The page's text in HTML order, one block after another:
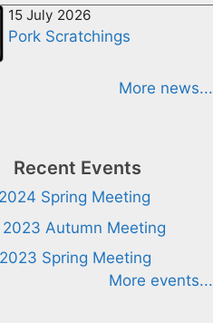
15 July 2026
Pork Scratchings
More news...
Recent Events
2024 Spring Meeting
2023 Autumn Meeting
2023 Spring Meeting
More events...